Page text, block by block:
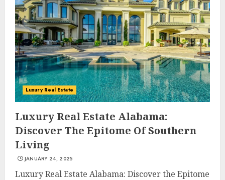
Luxury Real Estate
Luxury Real Estate Alabama:
Discover The Epitome Of Southern
Living
JANUARY 24, 2025
Luxury Real Estate Alabama: Discover the Epitome